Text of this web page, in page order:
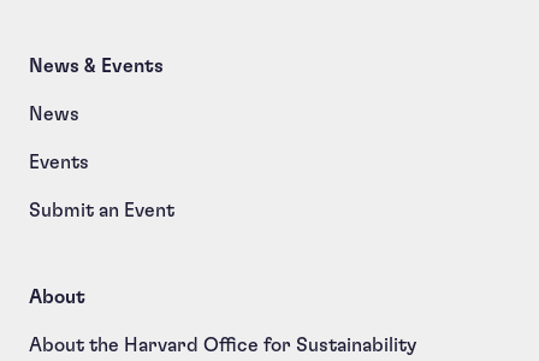
News & Events
News
Events
Submit an Event
About
About the Harvard Office for Sustainability